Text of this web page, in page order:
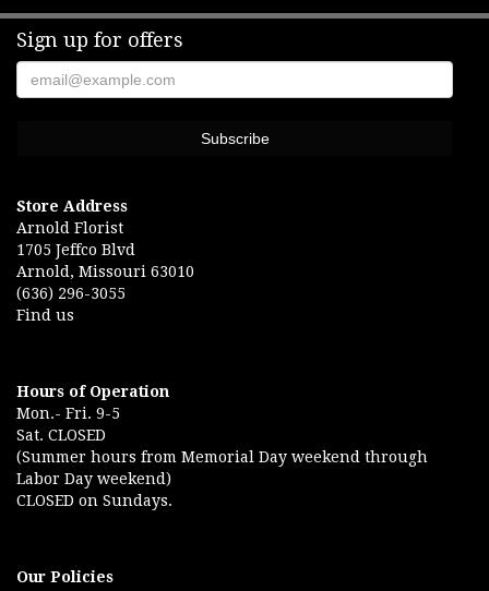
Sign up for offers
Store Address
Arnold Florist
1705 Jeffco Blvd
Arnold, Missouri 63010
(636) 296-3055
Find us
Hours of Operation
Mon.- Fri. 9-5
Sat. CLOSED
(Summer hours from Memorial Day weekend through
Labor Day weekend)
CLOSED on Sundays.
Our Policies